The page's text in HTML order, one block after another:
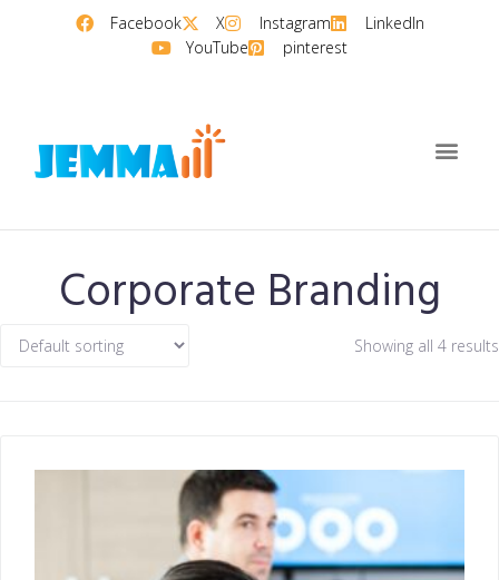
Facebook X Instagram
LinkedIn
YouTube
pinterest
Corporate Branding
Showing all 4 results